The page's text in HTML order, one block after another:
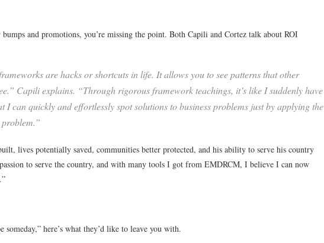
and promotions, you’re missing the point. Both Capili and Cortez talk about ROI
are hacks or shortcuts in life. It allows you to see patterns that other
Capili explains. “Through rigorous framework teachings, it’s like I suddenly have
I can quickly and effortlessly spot solutions to business problems just by applying the
lives potentially saved, communities better protected, and his ability to serve his country
to serve the country, and with many tools I got from EMDRCM, I believe I can now
here’s what they’d like to leave you with.